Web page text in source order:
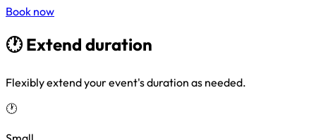
Book now
🕐 Extend duration
Flexibly extend your event's duration as needed.
🕐